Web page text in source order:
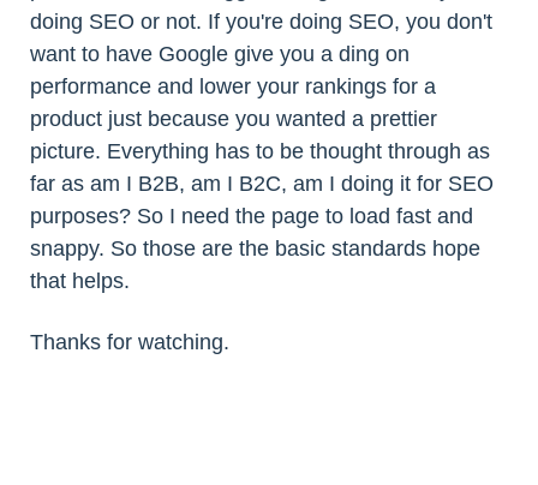
doing SEO or not. If you're doing SEO, you don't
want to have Google give you a ding on
performance and lower your rankings for a
product just because you wanted a prettier
picture. Everything has to be thought through as
far as am I B2B, am I B2C, am I doing it for SEO
purposes? So I need the page to load fast and
snappy. So those are the basic standards hope
that helps.
Thanks for watching.